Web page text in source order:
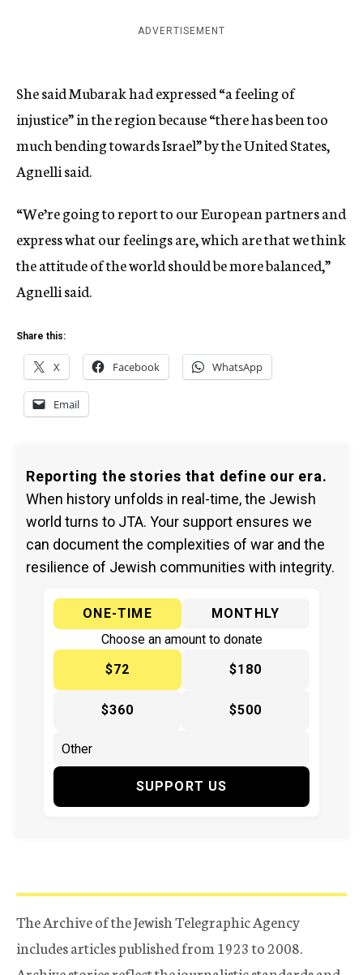
ADVERTISEMENT
She said Mubarak had expressed “a feeling of
injustice” in the region because “there has been too
much bending towards Israel” by the United States,
Agnelli said.
“We’re going to report to our European partners and
express what our feelings are, which are that we think
the attitude of the world should be more balanced,”
Agnelli said.
Share this:
X Facebook WhatsApp
Email
Reporting the stories that define our era.
When history unfolds in real-time, the Jewish
world turns to JTA. Your support ensures we
can document the complexities of war and the
resilience of Jewish communities with integrity.
ONE-TIME
MONTHLY
Choose an amount to donate
$72
$180
$360 $500
SUPPORT US
The Archive of the Jewish Telegraphic Agency
includes articles published from 1923 to 2008.